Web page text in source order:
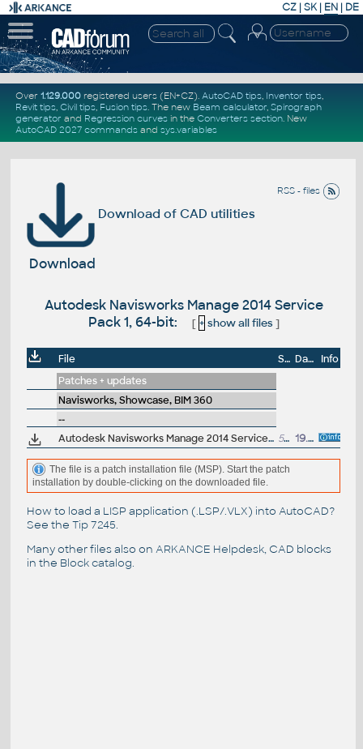
CZ | SK| EN | DE
Over 1.129.000registered users (EN+CZ). AutoCAD tips, Inventor tips,
Revit tips, Civil tips, Fusion tips. The new Beam calculator, Spirograph
generator and Regression curvesin the Converters section. New
AutoCAD 2027 commandsand sys.variables
RSS - files
Download of CAD utilities
Download
Autodesk Navisworks Manage 2014 Service
Pack 1, 64-bit:
[ + show all files]
File Size Date
Info
Patches + updates
Navisworks, Showcase, BIM 360
--
Autodesk Navisworks Manage 2014 Service Pack 1, 64-bit 526MB 19.7.2013
The file is a patch installation file (MSP). Start the patch
installation by double-clicking on the downloaded file.
How to load a LISP application (.LSP/.VLX) into AutoCAD?
See the Tip 7245.
Many other files also on ARKANCE Helpdesk, CAD blocks
in the Block catalog.